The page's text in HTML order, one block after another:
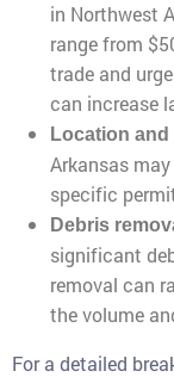
in Northwest
range from
trade and
can increase
Location
Arkansas
specific
Debris
significant
removal can
the volume
For a detailed